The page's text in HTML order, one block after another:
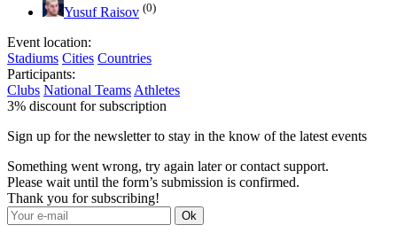
Yusuf Raisov (0)
Event location:
Stadiums Cities Countries
Participants:
Clubs National TeamsAthletes
3% discount for subscription
Sign up for the newsletter to stay in the know of the latest events
Something went wrong, try again later or contact support.
Please wait until the form’s submission is confirmed.
Thank you for subscribing!
Ok